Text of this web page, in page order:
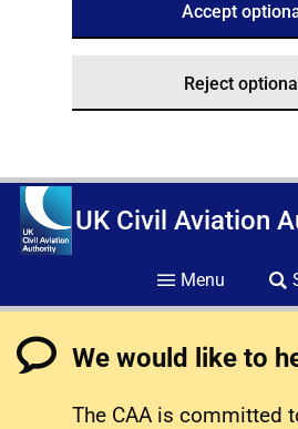
Accept
Reject
UK Civil Aviation
Menu
We would like to
The CAA is committed